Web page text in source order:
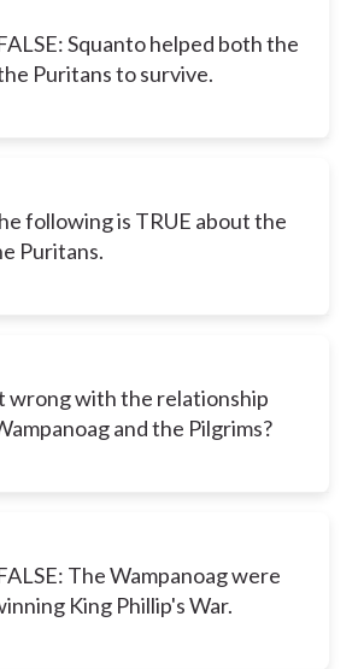
Squanto helped both the
Puritans to survive.
following is TRUE about the
Puritans.
wrong with the relationship
and the Pilgrims?
The Wampanoag were
King Phillip's War.